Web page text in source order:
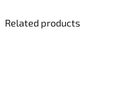
Related products